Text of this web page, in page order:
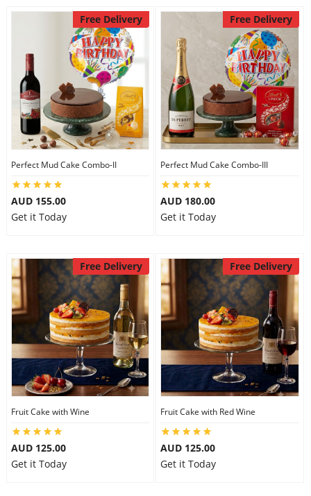
Free Delivery
Perfect Mud Cake Combo-II
AUD 155.00
Get it Today
Free Delivery
Perfect Mud Cake Combo-III
AUD 180.00
Get it Today
Free Delivery
Fruit Cake with Wine
AUD 125.00
Get it Today
Free Delivery
Fruit Cake with Red Wine
AUD 125.00
Get it Today